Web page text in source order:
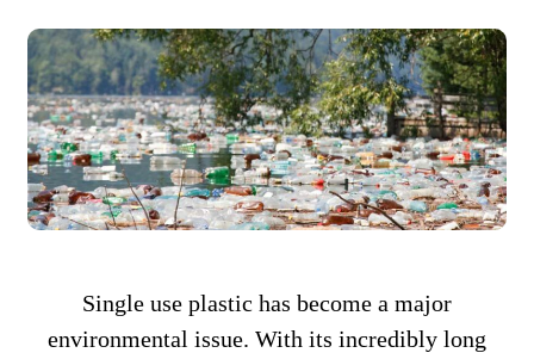
Single use plastic has become a major
environmental issue. With its incredibly long